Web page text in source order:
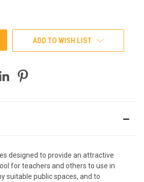
ADD TO WISH LIST
designed to provide an attractive
for teachers and others to use in
suitable public spaces, and to